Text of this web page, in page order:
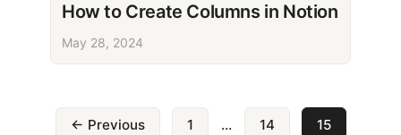
How to Create Columns in Notion
May 28, 2024
Posts
← Previous 1 … 14 15